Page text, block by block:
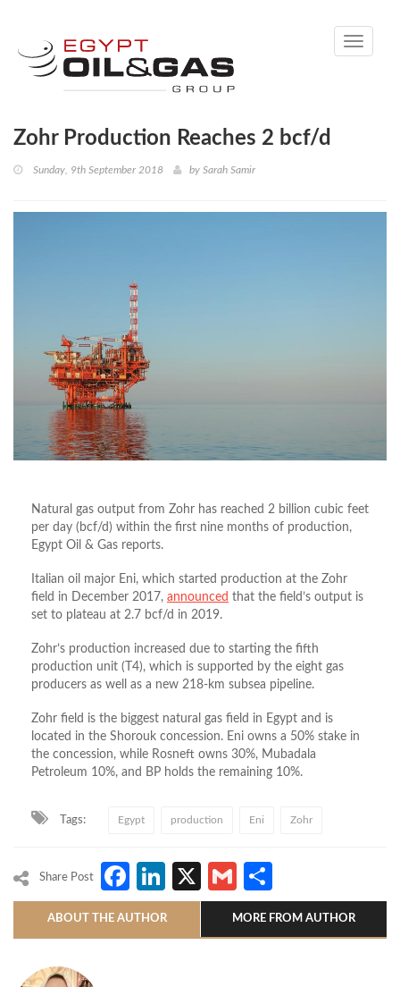
Toggle
Zohr Production Reaches 2 bcf/d
Sunday, 9th September 2018 by Sarah Samir
Natural gas output from Zohr has reached 2 billion cubic feet
per day (bcf/d) within the first nine months of production,
Egypt Oil & Gas reports.
Italian oil major Eni, which started production at the Zohr
field in December 2017, announced that the field’s output is
set to plateau at 2.7 bcf/d in 2019.
Zohr’s production increased due to starting the fifth
production unit (T4), which is supported by the eight gas
producers as well as a new 218-km subsea pipeline.
Zohr field is the biggest natural gas field in Egypt and is
located in the Shorouk concession. Eni owns a 50% stake in
the concession, while Rosneft owns 30%, Mubadala
Petroleum 10%, and BP holds the remaining 10%.
Tags: Egypt production Eni Zohr
Share Post Facebook
LinkedIn
X Gmail
ABOUT THE AUTHOR MORE FROM AUTHOR